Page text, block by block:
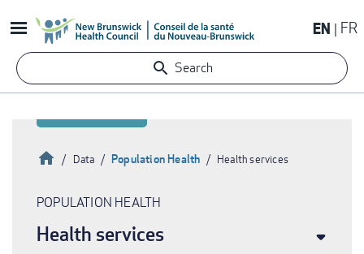
to
content
EN FR
Search
Breadcrumb
HomeData Population Health Health services
POPULATION HEALTH
Health services